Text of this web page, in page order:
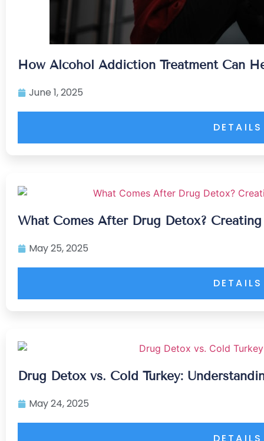
How Alcohol Addiction Treatment Can
June 1, 2025
DETAILS
What Comes After Drug Detox?
May 25, 2025
DETAILS
Drug Detox vs. Cold Turkey:
May 24, 2025